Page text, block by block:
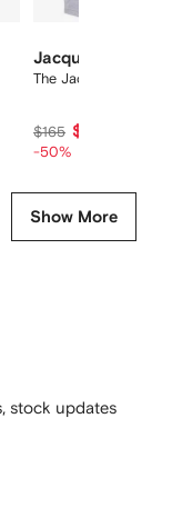
Jacquemus
The Jacquemus t-
$165 $82
-50%
Show More
stock updates